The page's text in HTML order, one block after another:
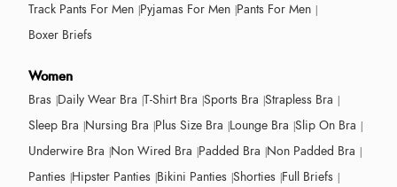
Track Pants For Men Pyjamas For Men Pants For Men
Boxer Briefs
Women
Bras Daily Wear Bra T-Shirt Bra Sports Bra Strapless Bra
Sleep Bra Nursing Bra Plus Size Bra Lounge Bra Slip On Bra
Underwire Bra Non Wired Bra Padded Bra Non Padded Bra
Panties Hipster Panties Bikini Panties Shorties Full Briefs